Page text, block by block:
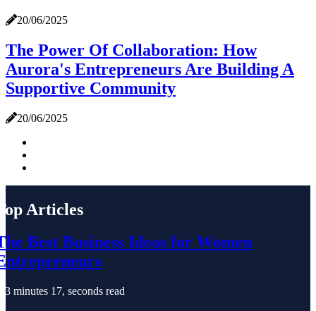
20/06/2025
The Power Of Collaboration: How
Aurora's Entrepreneurs Are Building A
Supportive Community
20/06/2025
Articles
Best Business Ideas for Women
3 minutes 17, seconds read